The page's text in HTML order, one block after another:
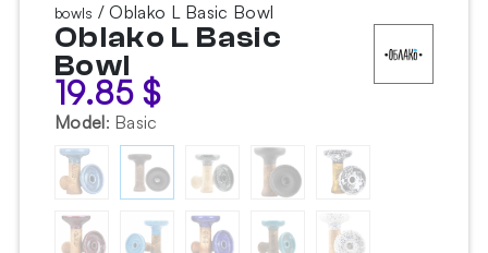
bowls / Oblako L Basic Bowl
Oblako L Basic
Bowl
19.85 $
Model: Basic